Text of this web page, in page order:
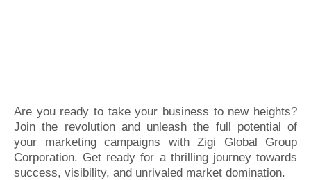
Are you ready to take your business to new heights?
Join the revolution and unleash the full potential of
your marketing campaigns with Zigi Global Group
Corporation. Get ready for a thrilling journey towards
success, visibility, and unrivaled market domination.